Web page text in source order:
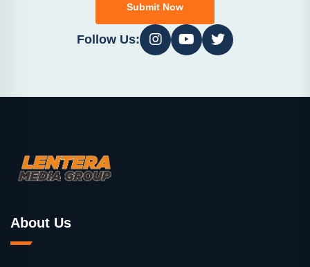
Submit Now
Follow Us:
About Us